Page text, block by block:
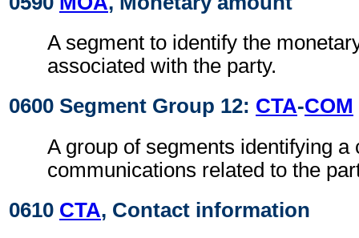
A segment to identify the
associated with the party.
0600 Segment Group 12: CTA-COM
A group of segments identifying a
communications related to the
0610 CTA, Contact information